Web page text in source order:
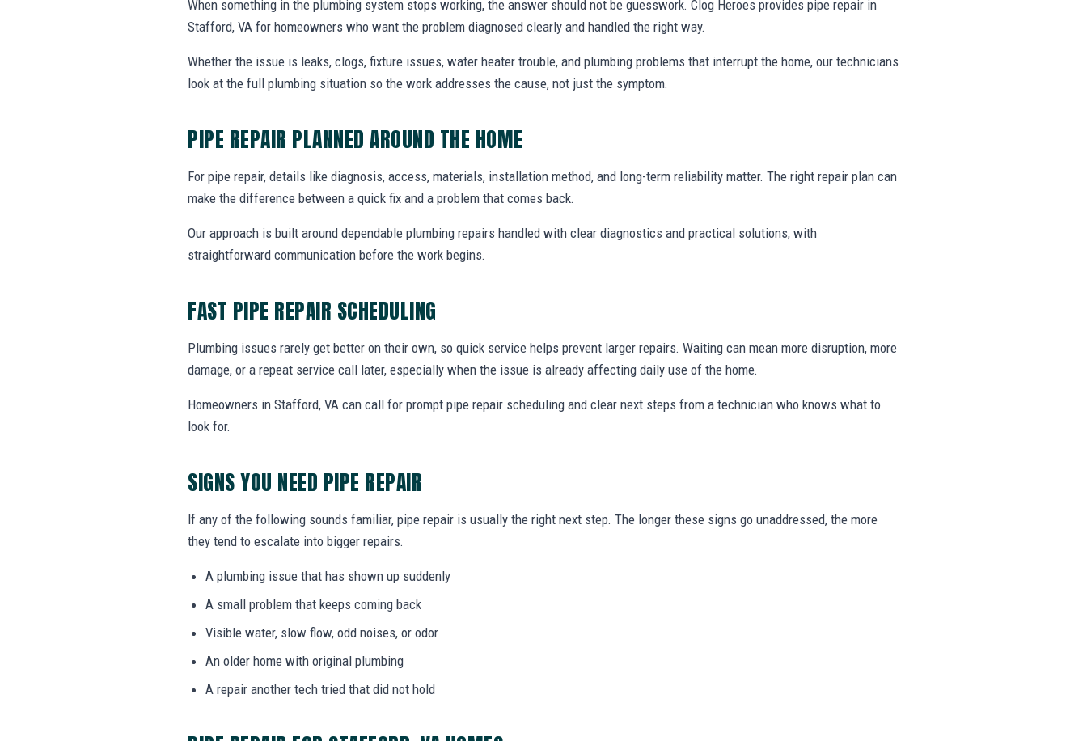
When something in the plumbing system stops working, the answer should not be guesswork. Clog Heroes provides pipe repair in
Stafford, VA for homeowners who want the problem diagnosed clearly and handled the right way.
Whether the issue is leaks, clogs, fixture issues, water heater trouble, and plumbing problems that interrupt the home, our technicians
look at the full plumbing situation so the work addresses the cause, not just the symptom.
PIPE REPAIR PLANNED AROUND THE HOME
For pipe repair, details like diagnosis, access, materials, installation method, and long-term reliability matter. The right repair plan can
make the difference between a quick fix and a problem that comes back.
Our approach is built around dependable plumbing repairs handled with clear diagnostics and practical solutions, with
straightforward communication before the work begins.
FAST PIPE REPAIR SCHEDULING
Plumbing issues rarely get better on their own, so quick service helps prevent larger repairs. Waiting can mean more disruption, more
damage, or a repeat service call later, especially when the issue is already affecting daily use of the home.
Homeowners in Stafford, VA can call for prompt pipe repair scheduling and clear next steps from a technician who knows what to
look for.
SIGNS YOU NEED PIPE REPAIR
If any of the following sounds familiar, pipe repair is usually the right next step. The longer these signs go unaddressed, the more
they tend to escalate into bigger repairs.
A plumbing issue that has shown up suddenly
A small problem that keeps coming back
Visible water, slow flow, odd noises, or odor
An older home with original plumbing
A repair another tech tried that did not hold